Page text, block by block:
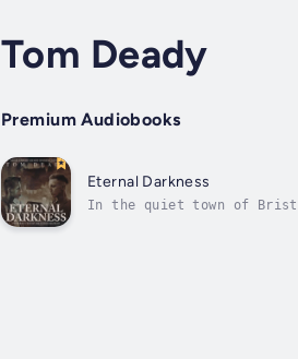
Tom Deady
Premium Audiobooks
Eternal Darkness
In the quiet town of